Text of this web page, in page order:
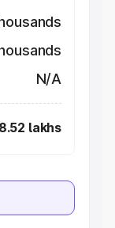
N/A
lakhs